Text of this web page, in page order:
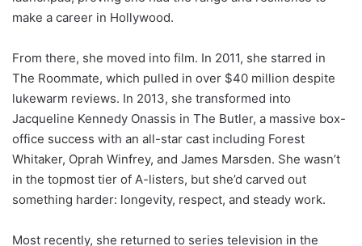
make a career in Hollywood.
From there, she moved into film. In 2011, she starred in
The Roommate, which pulled in over $40 million despite
lukewarm reviews. In 2013, she transformed into
Jacqueline Kennedy Onassis in The Butler, a massive box-
office success with an all-star cast including Forest
Whitaker, Oprah Winfrey, and James Marsden. She wasn’t
in the topmost tier of A-listers, but she’d carved out
something harder: longevity, respect, and steady work.
Most recently, she returned to series television in the